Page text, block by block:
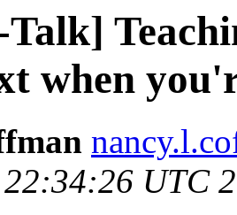
when
UTC